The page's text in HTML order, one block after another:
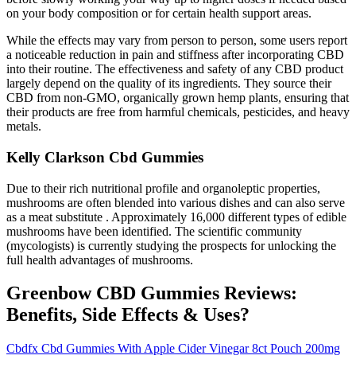
on your body composition or for certain health support areas.
While the effects may vary from person to person, some users report
a noticeable reduction in pain and stiffness after incorporating CBD
into their routine. The effectiveness and safety of any CBD product
largely depend on the quality of its ingredients. They source their
CBD from non-GMO, organically grown hemp plants, ensuring that
their products are free from harmful chemicals, pesticides, and heavy
metals.
Kelly Clarkson Cbd Gummies
Due to their rich nutritional profile and organoleptic properties,
mushrooms are often blended into various dishes and can also serve
as a meat substitute . Approximately 16,000 different types of edible
mushrooms have been identified. The scientific community
(mycologists) is currently studying the prospects for unlocking the
full health advantages of mushrooms.
Greenbow CBD Gummies Reviews:
Benefits, Side Effects & Uses?
Cbdfx Cbd Gummies With Apple Cider Vinegar 8ct Pouch 200mg